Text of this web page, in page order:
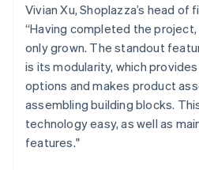
Vivian Xu, Shoplazza’s head of
“Having completed the
only grown. The standout
is its modularity, which
options and makes product
assembling building blocks.
technology easy, as well as
features."